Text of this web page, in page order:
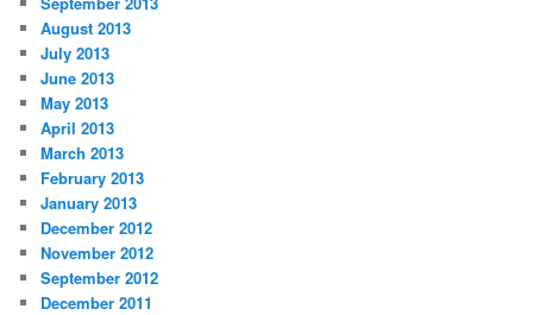
August 2013
July 2013
June 2013
May 2013
April 2013
March 2013
February 2013
January 2013
December 2012
November 2012
September 2012
December 2011